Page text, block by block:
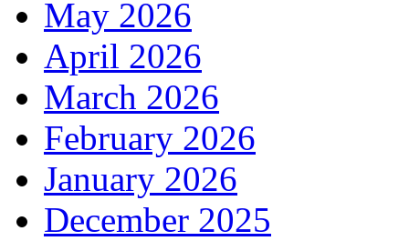
May 2026
April 2026
March 2026
February 2026
January 2026
December 2025